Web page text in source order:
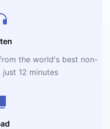
the world's best non-
12 minutes